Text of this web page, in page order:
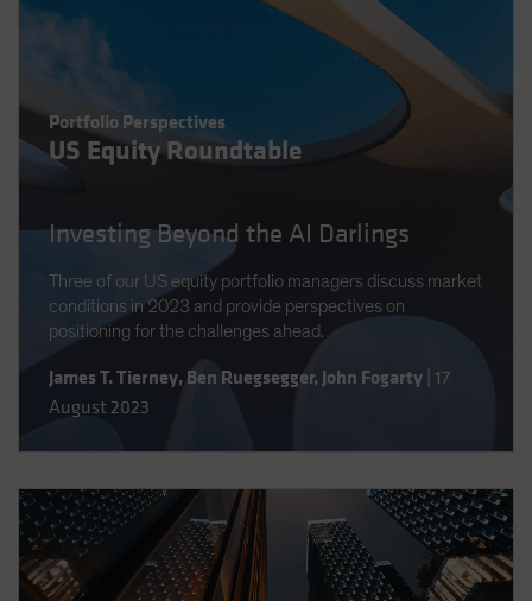
Portfolio Perspectives
US Equity Roundtable
Investing Beyond the AI Darlings
Three of our US equity portfolio managers discuss market
conditions in 2023 and provide perspectives on
positioning for the challenges ahead.
James T. Tierney, Ben Ruegsegger, John Fogarty 17
August 2023